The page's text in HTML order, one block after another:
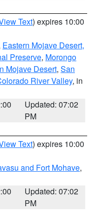
Text) expires 10:00
Eastern Mojave Desert,
Preserve, Morongo
Mojave Desert, San
River Valley, in
Updated: 07:02
PM
Text) expires 10:00
and Fort Mohave,
Updated: 07:02
PM